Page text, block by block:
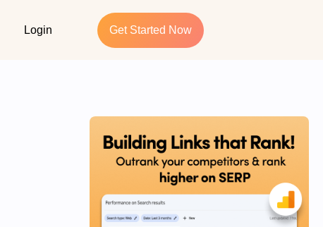
Login Get Started Now